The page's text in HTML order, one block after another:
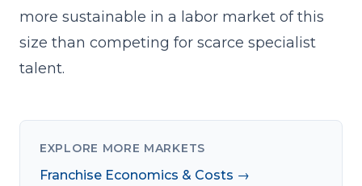
more sustainable in a labor market of this
size than competing for scarce specialist
talent.
EXPLORE MORE MARKETS
Franchise Economics & Costs →